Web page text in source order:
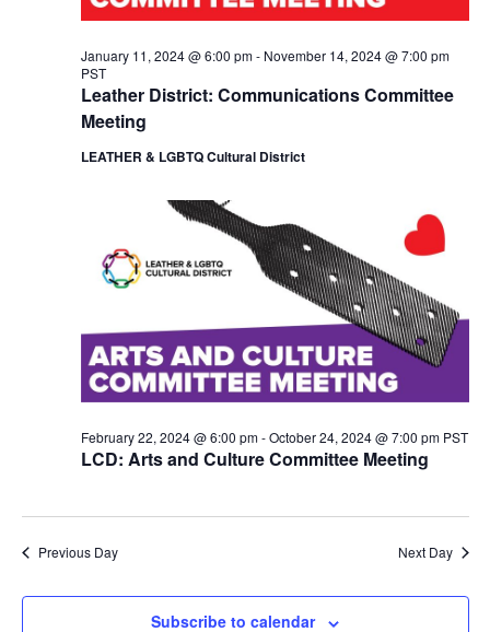
n
d
i
v
g
a
t
i
o
n
g
o
Leather District: Communications Committee
Meeting
January 11, 2024 @ 6:00 pm- November 14, 2024 @ 7:00 pm
PST
LEATHER & LGBTQ Cultural District
LCD: Arts and Culture Committee Meeting
February 22, 2024 @ 6:00 pm-October 24, 2024 @ 7:00 pm PST
Previous Day Next Day
Subscribe to calendar